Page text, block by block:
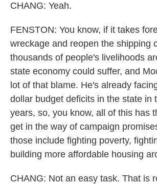
CHANG: Yeah.
FENSTON: You know, if it takes
wreckage and reopen the shipping
thousands of people's livelihoods
state economy could suffer, and
lot of that blame. He's already
dollar budget deficits in the state in
years, so, you know, all of this has
get in the way of campaign
those include fighting poverty,
building more affordable housing
CHANG: Not an easy task. That is